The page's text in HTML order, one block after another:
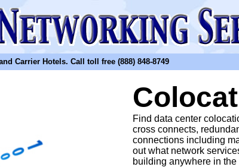
Carrier Hotels. Call toll free (888) 848-8749
Find data center
cross connects,
connections including
out what network
building anywhere in the